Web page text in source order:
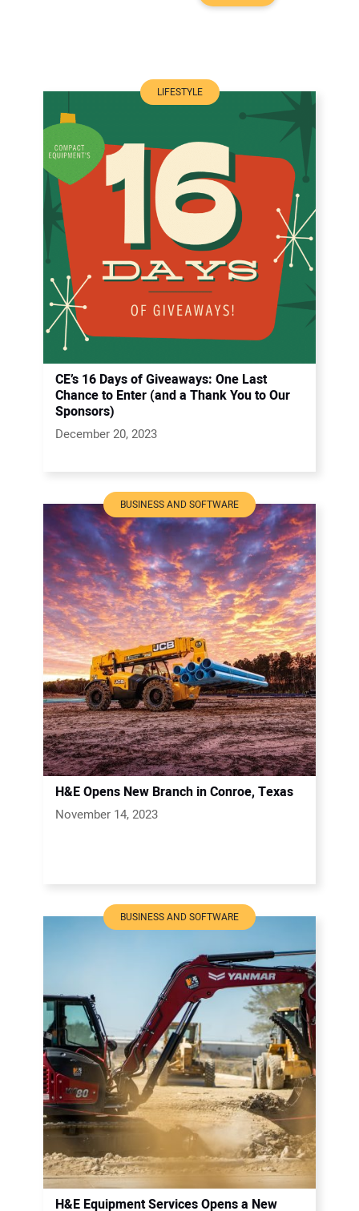
LIFESTYLE
CE’s 16 Days of Giveaways: One Last
Chance to Enter (and a Thank You to Our
Sponsors)
December 20, 2023
BUSINESS AND SOFTWARE
H&E Opens New Branch in Conroe, Texas
November 14, 2023
BUSINESS AND SOFTWARE
H&E Equipment Services Opens a New